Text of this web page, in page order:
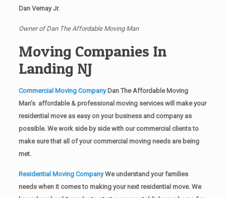
Dan Vernay Jr.
Owner of Dan The Affordable Moving Man
Moving Companies In
Landing NJ
Commercial Moving CompanyDan The Affordable Moving
Man’s affordable & professional moving services will make your
residential move as easy on your business and company as
possible. We work side by side with our commercial clients to
make sure that all of your commercial moving needs are being
met.
Residential Moving CompanyWe understand your families
needs when it comes to making your next residential move. We